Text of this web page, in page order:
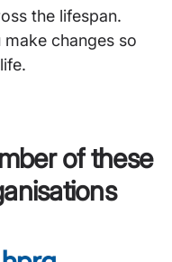
the lifespan.
make changes so
of these